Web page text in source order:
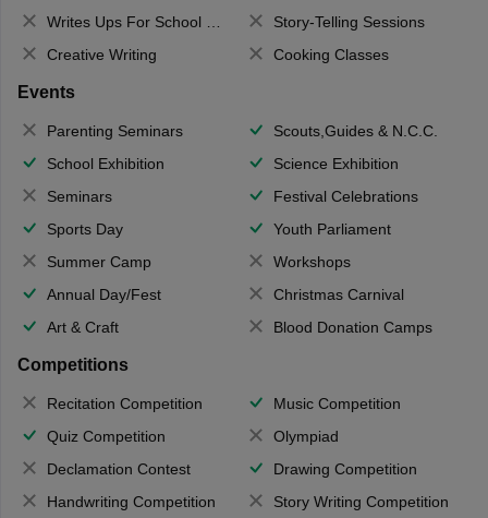
Writes Ups For School Magazine
Story-Telling Sessions
Creative Writing
Cooking Classes
Events
Parenting Seminars
Scouts,Guides & N.C.C.
School Exhibition
Science Exhibition
Seminars
Festival Celebrations
Sports Day
Youth Parliament
Summer Camp
Workshops
Annual Day/Fest
Christmas Carnival
Art & Craft
Blood Donation Camps
Competitions
Recitation Competition
Music Competition
Quiz Competition
Olympiad
Declamation Contest
Drawing Competition
Handwriting Competition
Story Writing Competition